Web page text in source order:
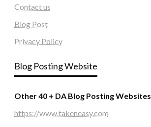
Contact us
Blog Post
Privacy Policy
Blog Posting Website
Other 40 + DA Blog Posting Websites
https://www.takeneasy.com